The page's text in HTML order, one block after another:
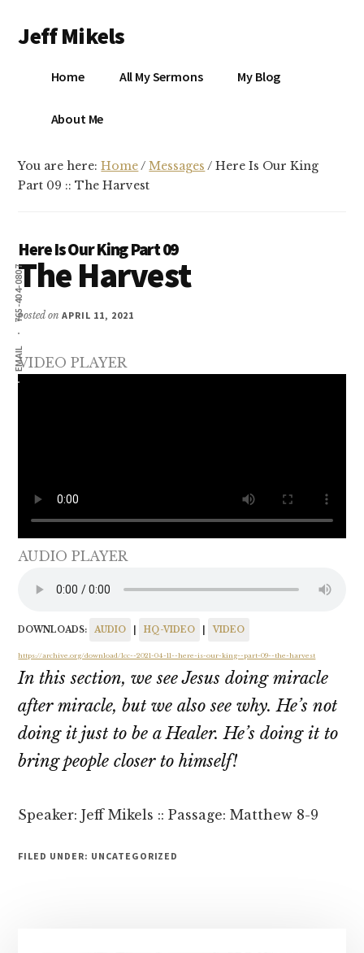
main
primary
menu
EMAIL
765-404-0807
Jeff Mikels
biblical
without
idolatry…
Home All My Sermons My Blog
About Me
You are here:Home/ Messages / Here Is Our King
Part 09 :: The Harvest
Here Is Our King Part 09
The Harvest
posted onAPRIL 11, 2021
VIDEO PLAYER
AUDIO PLAYER
DOWNLOADS: AUDIO HQ-VIDEO VIDEO
https://archive.org/download/lcc--2021-04-11--here-is-our-king--part-09--the-harvest
In this section, we see Jesus doing miracle
after miracle, but we also see why. He’s not
doing it just to be a Healer. He’s doing it to
bring people closer to himself!
Speaker: Jeff Mikels :: Passage: Matthew 8-9
FILED UNDER: UNCATEGORIZED